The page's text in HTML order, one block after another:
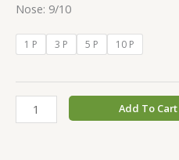
Nose: 9/10
1 P 3 P 5 P 10 P
Add To Cart